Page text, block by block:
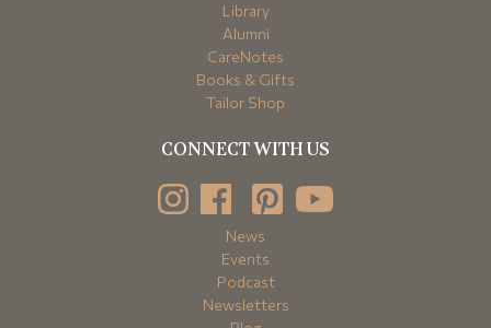
Library
Alumni
CareNotes
Books & Gifts
Tailor Shop
CONNECT WITH US
News
Events
Podcast
Newsletters